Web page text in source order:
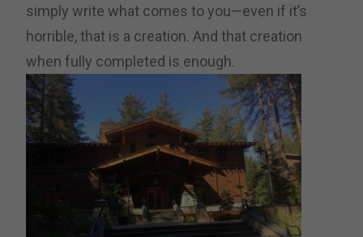
simply write what comes to you—even if it’s
horrible, that is a creation. And that creation
when fully completed is enough.